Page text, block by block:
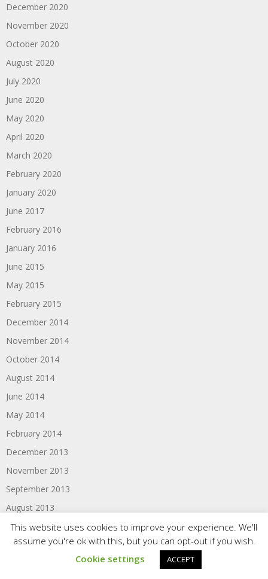
December 2020
November 2020
October 2020
August 2020
July 2020
June 2020
May 2020
April 2020
March 2020
February 2020
January 2020
June 2017
February 2016
January 2016
June 2015
May 2015
February 2015
December 2014
November 2014
October 2014
August 2014
June 2014
May 2014
February 2014
December 2013
November 2013
September 2013
August 2013
May 2013
February 2013
This website uses cookies to improve your experience. We'll
assume you're ok with this, but you can opt-out if you wish.
Cookie settings
ACCEPT